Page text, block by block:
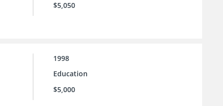
$5,050
1998
Education
$5,000